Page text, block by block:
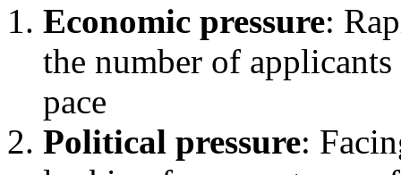
Economic pressure:
the number of
pace
Political pressure: